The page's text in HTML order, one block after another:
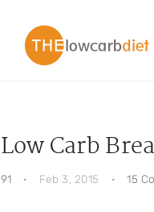
Low Carb
91 · Feb 3, 2015 · 15